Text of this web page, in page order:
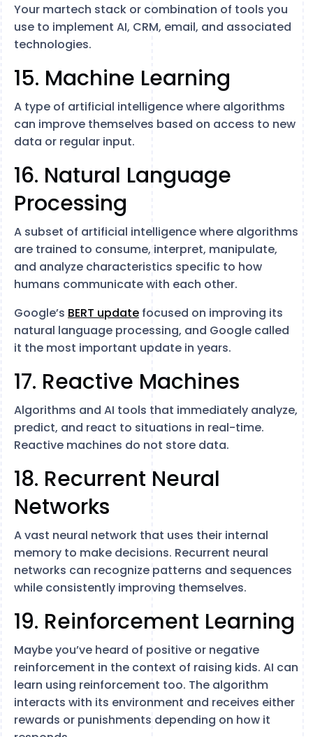
Your martech stack or combination of tools you
use to implement AI, CRM, email, and associated
technologies.
15. Machine Learning
A type of artificial intelligence where algorithms
can improve themselves based on access to new
data or regular input.
16. Natural Language
Processing
A subset of artificial intelligence where algorithms
are trained to consume, interpret, manipulate,
and analyze characteristics specific to how
humans communicate with each other.
Google’s BERT update focused on improving its
natural language processing, and Google called
it the most important update in years.
17. Reactive Machines
Algorithms and AI tools that immediately analyze,
predict, and react to situations in real-time.
Reactive machines do not store data.
18. Recurrent Neural
Networks
A vast neural network that uses their internal
memory to make decisions. Recurrent neural
networks can recognize patterns and sequences
while consistently improving themselves.
19. Reinforcement Learning
Maybe you’ve heard of positive or negative
reinforcement in the context of raising kids. AI can
learn using reinforcement too. The algorithm
interacts with its environment and receives either
rewards or punishments depending on how it